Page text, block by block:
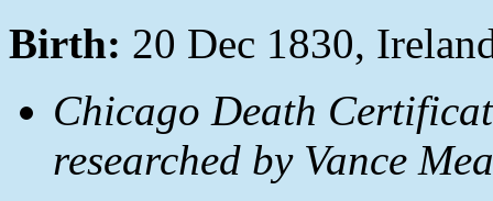
Birth: 20 Dec 1830,
Chicago Death
researched by Vance